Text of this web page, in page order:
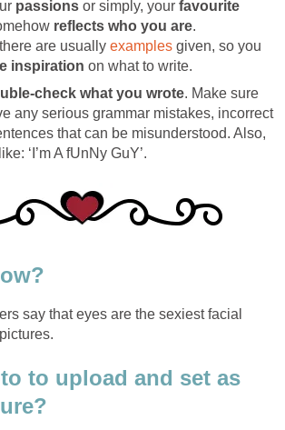
passions or simply, your favourite
reflects who you are.
are usually examples given, so you
inspiration on what to write.
check what you wrote. Make sure
any serious grammar mistakes, incorrect
that can be misunderstood. Also,
‘I’m A fUnNy GuY’.
say that eyes are the sexiest facial
to upload and set as